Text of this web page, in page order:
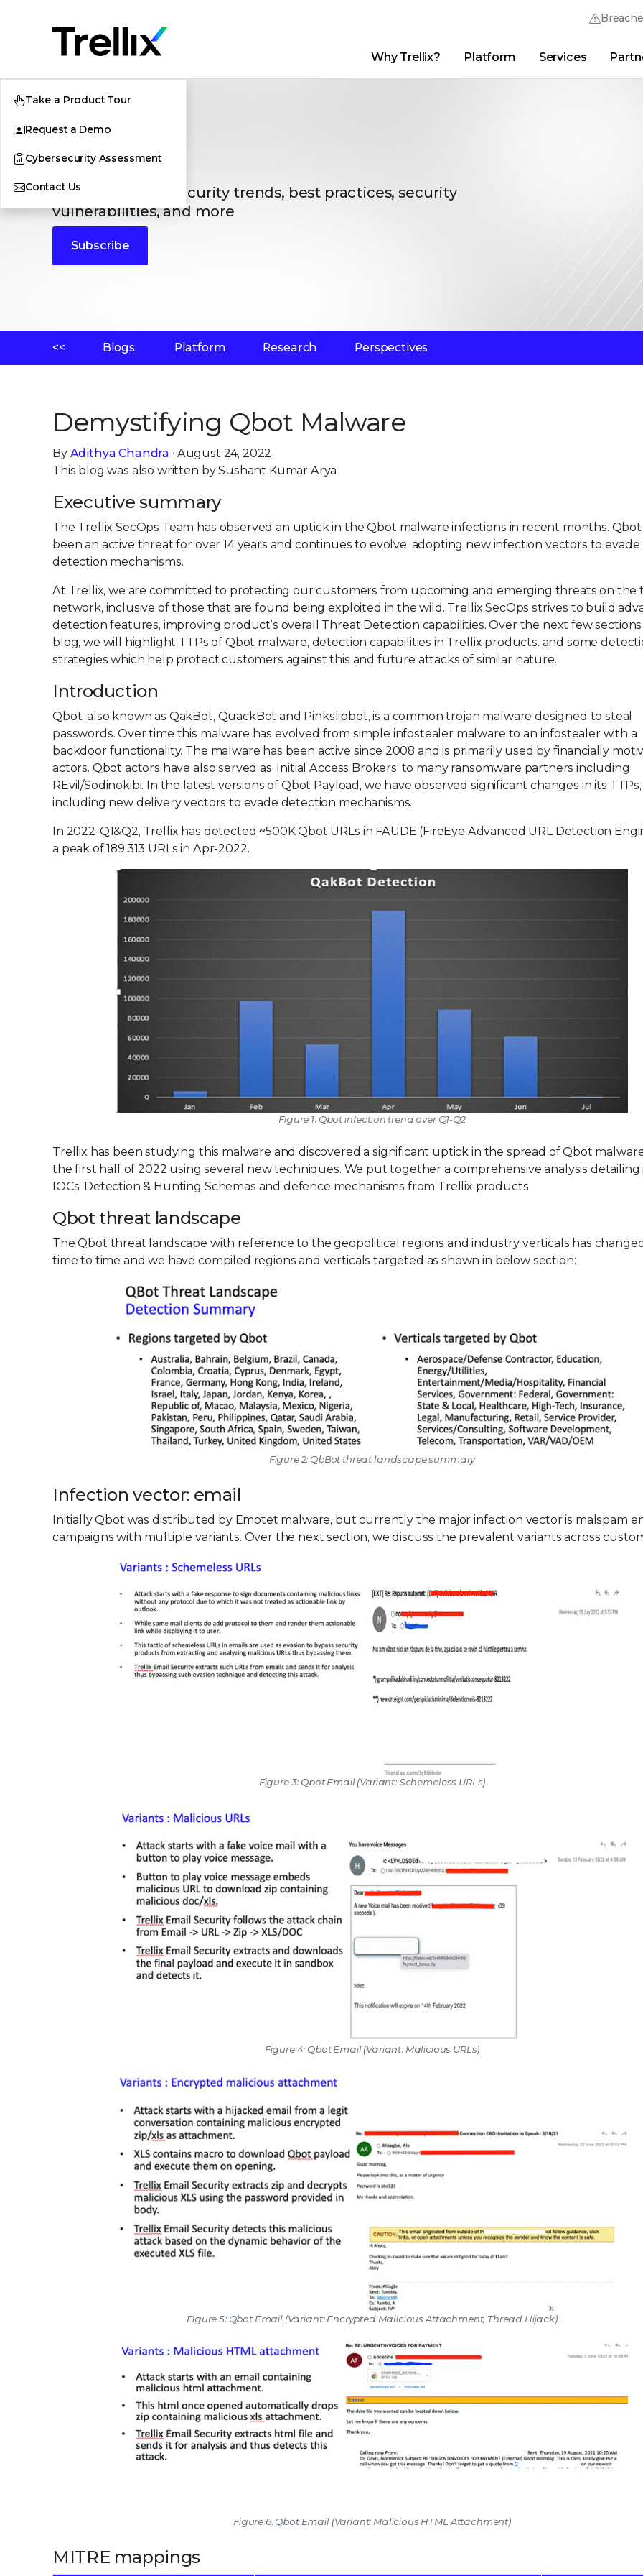
Thrive Community
English (English)
Français (French)
Why Trellix? Platform Services
Take a Product Tour
Request a Demo
Cybersecurity Assessment
Contact Us
Blogs
The latest cybersecurity trends, best practices, security
vulnerabilities, and more
Subscribe
<< Blogs: Platform Research Perspectives
Demystifying Qbot Malware
By Adithya Chandra · August 24, 2022
This blog was also written by Sushant Kumar Arya
Executive summary
The Trellix SecOps Team has observed an uptick in the Qbot malware infections in recent months. Qbot
been an active threat for over 14 years and continues to evolve, adopting new infection vectors to evade
detection mechanisms.
At Trellix, we are committed to protecting our customers from upcoming and emerging threats on the
network, inclusive of those that are found being exploited in the wild. Trellix SecOps strives to build
detection features, improving product’s overall Threat Detection capabilities. Over the next few
blog, we will highlight TTPs of Qbot malware, detection capabilities in Trellix products. and some
strategies which help protect customers against this and future attacks of similar nature.
Introduction
Qbot, also known as QakBot, QuackBot and Pinkslipbot, is a common trojan malware designed to steal
passwords. Over time this malware has evolved from simple infostealer malware to an infostealer with a
backdoor functionality. The malware has been active since 2008 and is primarily used by financially
actors. Qbot actors have also served as ‘Initial Access Brokers’ to many ransomware partners including
REvil/Sodinokibi. In the latest versions of Qbot Payload, we have observed significant changes in its TTPs,
including new delivery vectors to evade detection mechanisms.
In 2022-Q1&Q2, Trellix has detected ~500K Qbot URLs in FAUDE (FireEye Advanced URL Detection
a peak of 189,313 URLs in Apr-2022.
Figure 1: Qbot infection trend over Q1-Q2
Trellix has been studying this malware and discovered a significant uptick in the spread of Qbot
the first half of 2022 using several new techniques. We put together a comprehensive analysis detailing
IOCs, Detection & Hunting Schemas and defence mechanisms from Trellix products.
Qbot threat landscape
The Qbot threat landscape with reference to the geopolitical regions and industry verticals has
time to time and we have compiled regions and verticals targeted as shown in below section:
Figure 2: QbBot threat landscape summary
Infection vector: email
Initially Qbot was distributed by Emotet malware, but currently the major infection vector is malspam
campaigns with multiple variants. Over the next section, we discuss the prevalent variants across
Figure 3: Qbot Email (Variant: Schemeless URLs)
Figure 4: Qbot Email (Variant: Malicious URLs)
Figure 5: Qbot Email (Variant: Encrypted Malicious Attachment, Thread Hijack)
Figure 6: Qbot Email (Variant: Malicious HTML Attachment)
MITRE mappings